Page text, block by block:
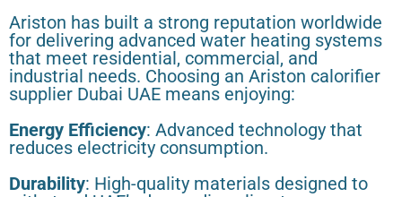
Ariston has built a strong reputation worldwide
for delivering advanced water heating systems
that meet residential, commercial, and
industrial needs. Choosing an Ariston calorifier
supplier Dubai UAE means enjoying:
Energy Efficiency: Advanced technology that
reduces electricity consumption.
Durability: High-quality materials designed to